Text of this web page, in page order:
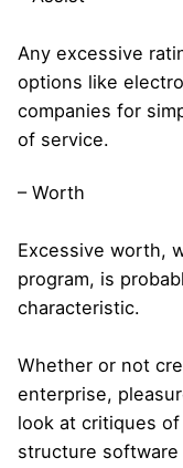
Any excessive
options like
companies for
of service.
– Worth
Excessive worth,
program, is
characteristic.
Whether or not
enterprise,
look at critiques
structure